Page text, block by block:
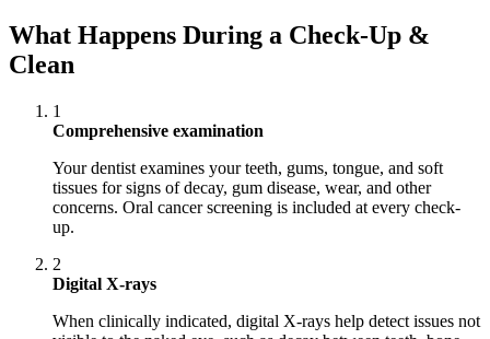
What Happens During a Check-Up &
Clean
1
Comprehensive examination
Your dentist examines your teeth, gums, tongue, and soft
tissues for signs of decay, gum disease, wear, and other
concerns. Oral cancer screening is included at every check-
up.
2
Digital X-rays
When clinically indicated, digital X-rays help detect issues not